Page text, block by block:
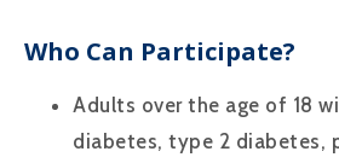
Who Can Participate?
Adults over the age of 18
diabetes, type 2 diabetes,